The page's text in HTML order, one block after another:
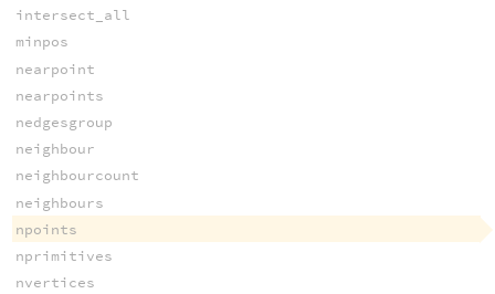
intersect_all
minpos
nearpoint
nearpoints
nedgesgroup
neighbour
neighbourcount
neighbours
npoints
nprimitives
nvertices